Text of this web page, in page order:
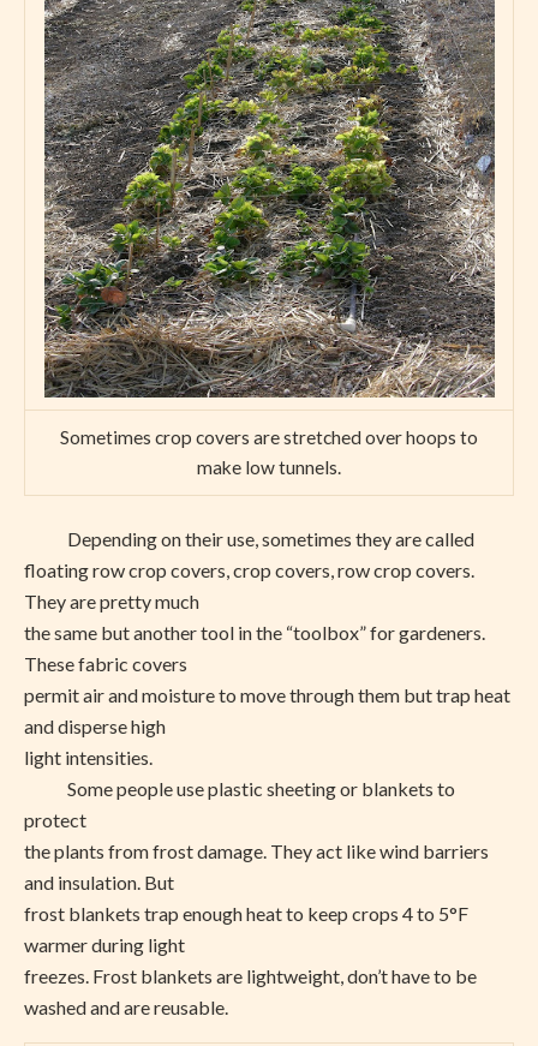
Sometimes crop covers are stretched over hoops to
make low tunnels.
Depending on their use, sometimes they are called
floating row crop covers, crop covers, row crop covers.
They are pretty much
the same but another tool in the “toolbox” for gardeners.
These fabric covers
permit air and moisture to move through them but trap heat
and disperse high
light intensities.
Some people use plastic sheeting or blankets to
protect
the plants from frost damage. They act like wind barriers
and insulation. But
frost blankets trap enough heat to keep crops 4 to 5°F
warmer during light
freezes. Frost blankets are lightweight, don’t have to be
washed and are reusable.